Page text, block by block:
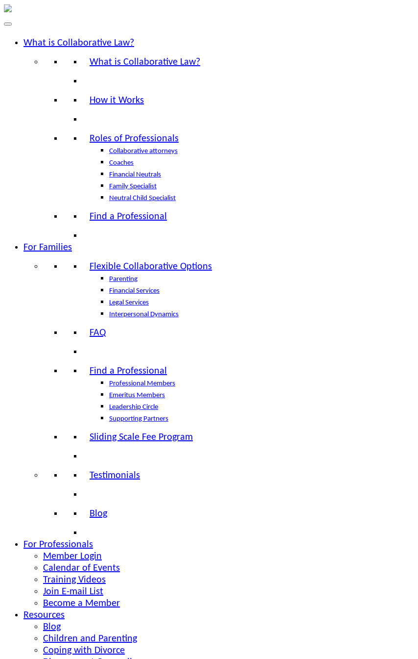
What is Collaborative Law?
What is Collaborative Law?
How it Works
Roles of Professionals
Collaborative attorneys
Coaches
Financial Neutrals
Family Specialist
Neutral Child Specialist
Find a Professional
For Families
Flexible Collaborative Options
Parenting
Financial Services
Legal Services
Interpersonal Dynamics
FAQ
Find a Professional
Professional Members
Emeritus Members
Leadership Circle
Supporting Partners
Sliding Scale Fee Program
Testimonials
Blog
For Professionals
Member Login
Calendar of Events
Training Videos
Join E-mail List
Become a Member
Resources
Blog
Children and Parenting
Coping with Divorce